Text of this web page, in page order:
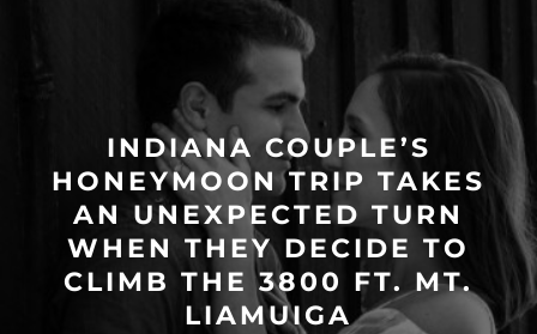
INDIANA COUPLE’S
HONEYMOON TRIP TAKES
AN UNEXPECTED TURN
WHEN THEY DECIDE TO
CLIMB THE 3800 FT. MT.
LIAMUIGA